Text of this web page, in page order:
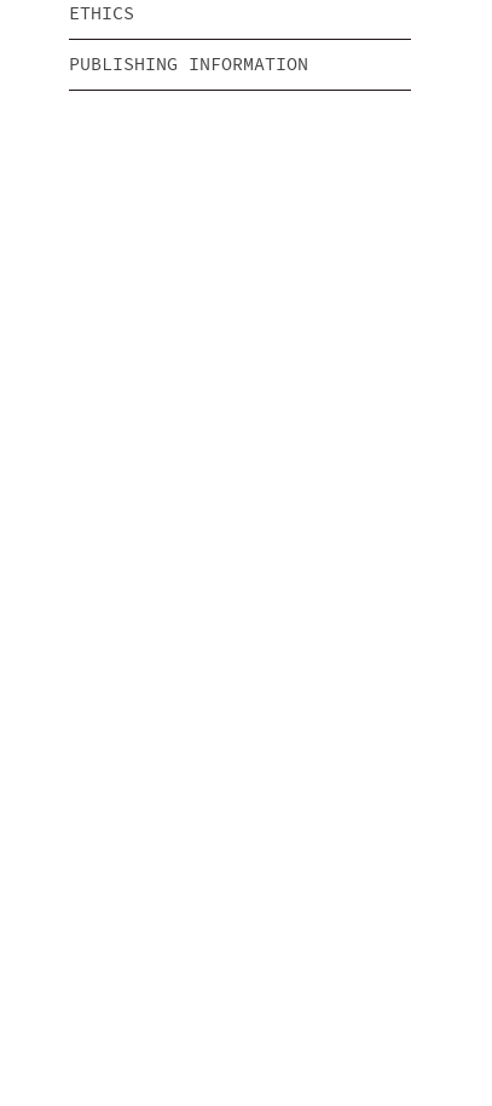
ETHICS
PUBLISHING INFORMATION